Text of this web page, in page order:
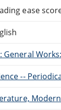
ease
General
--